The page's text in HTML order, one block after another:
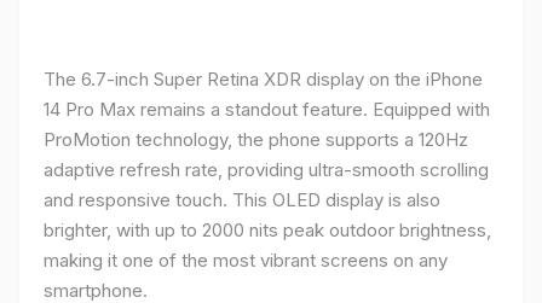
The 6.7-inch Super Retina XDR display on the iPhone
14 Pro Max remains a standout feature. Equipped with
ProMotion technology, the phone supports a 120Hz
adaptive refresh rate, providing ultra-smooth scrolling
and responsive touch. This OLED display is also
brighter, with up to 2000 nits peak outdoor brightness,
making it one of the most vibrant screens on any
smartphone.